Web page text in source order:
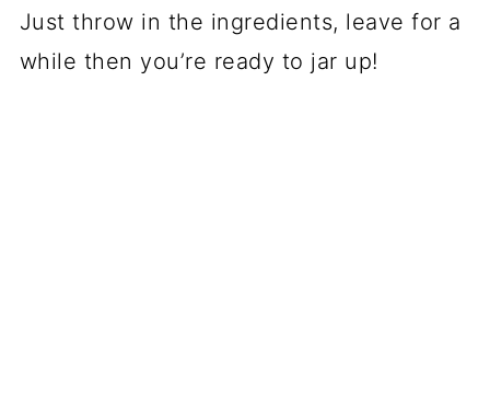
Just throw in the ingredients, leave for a
while then you’re ready to jar up!